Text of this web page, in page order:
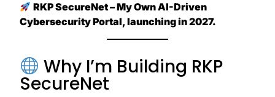
RKP SecureNet – My Own AI-Driven
Cybersecurity Portal, launching in 2027.
Why I’m Building RKP
SecureNet